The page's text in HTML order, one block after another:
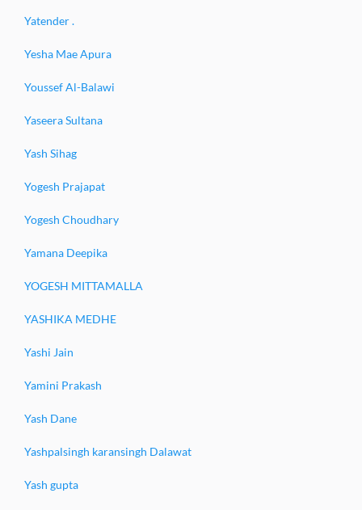
Yatender .
Yesha Mae Apura
Youssef Al-Balawi
Yaseera Sultana
Yash Sihag
Yogesh Prajapat
Yogesh Choudhary
Yamana Deepika
YOGESH MITTAMALLA
YASHIKA MEDHE
Yashi Jain
Yamini Prakash
Yash Dane
Yashpalsingh karansingh Dalawat
Yash gupta